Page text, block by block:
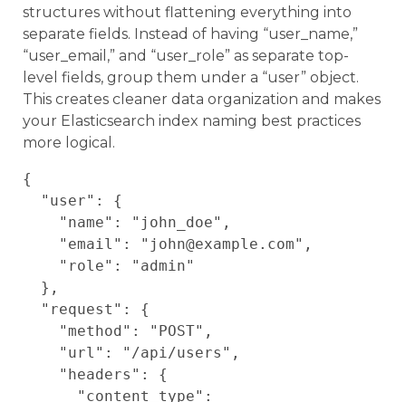
structures without flattening everything into
separate fields. Instead of having “user_name,”
“user_email,” and “user_role” as separate top-
level fields, group them under a “user” object.
This creates cleaner data organization and makes
your Elasticsearch index naming best practices
more logical.
{